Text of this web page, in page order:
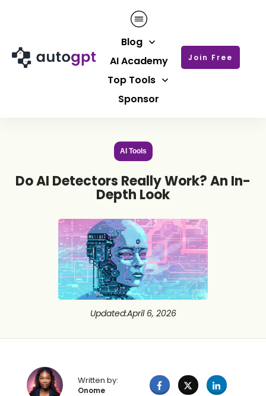
Blog
AI Academy
Top Tools
Sponsor
Join Free
AI Tools
Do AI Detectors Really Work? An In-
Depth Look
Updated:April 6, 2026
Written by:
Onome